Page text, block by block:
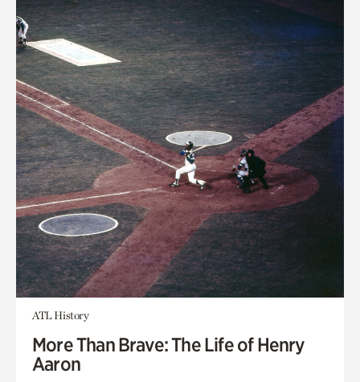
ATL History
More Than Brave: The Life of Henry
Aaron